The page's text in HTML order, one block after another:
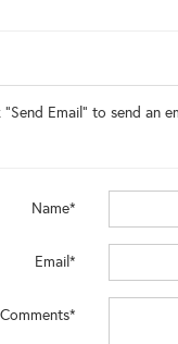
Email" to send an
Name*
Email*
Comments*